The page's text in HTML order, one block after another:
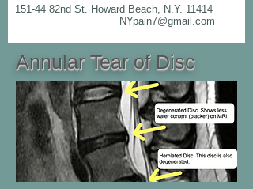
151-44 82nd St. Howard Beach, N.Y. 11414
NYpain7@gmail.com
Annular Tear of Disc